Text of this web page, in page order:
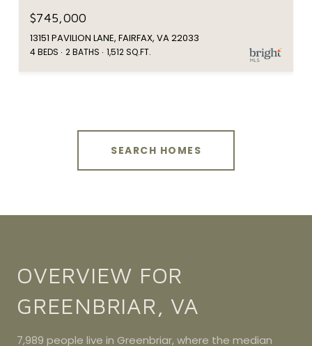
$745,000
13151 PAVILION LANE, FAIRFAX, VA 22033
4 BEDS 2 BATHS 1,512 SQ.FT.
SEARCH HOMES
OVERVIEW FOR
GREENBRIAR, VA
7,989 people live in Greenbriar, where the median